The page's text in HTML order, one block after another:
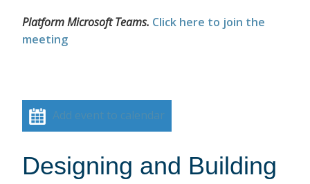
Platform Microsoft Teams. Click here to join the
meeting
Add event to calendar
Designing and Building